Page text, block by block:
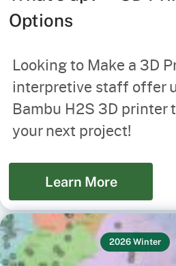
Options
Looking to Make a 3D
interpretive staff offer
Bambu H2S 3D printer
your next project!
Learn More
2026 Winter